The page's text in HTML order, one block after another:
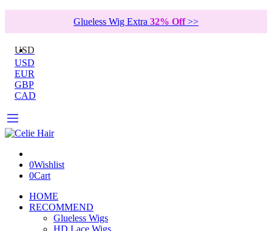
Glueless Wig Extra 32% Off>>
USD
USD
EUR
GBP
CAD
0Wishlist
0Cart
HOME
RECOMMEND
Glueless Wigs
HD Lace Wigs